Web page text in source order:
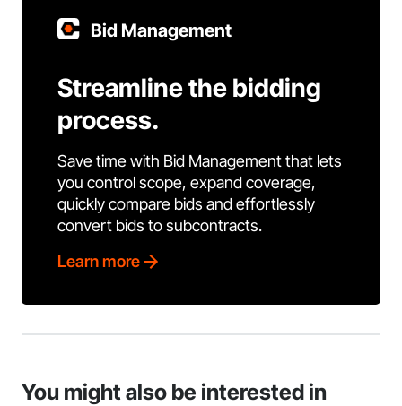
Bid Management
Streamline the bidding
process.
Save time with Bid Management that lets
you control scope, expand coverage,
quickly compare bids and effortlessly
convert bids to subcontracts.
Learn more
You might also be interested in